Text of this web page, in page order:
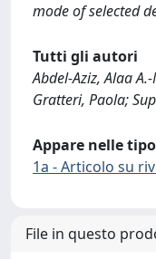
mode of selected
Tutti gli autori
Abdel-Aziz, Alaa
Gratteri, Paola;
Appare nelle
1a - Articolo su
File in questo